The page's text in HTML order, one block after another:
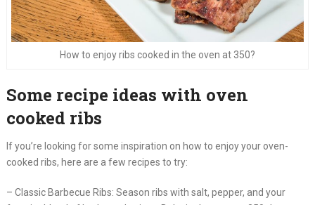
How to enjoy ribs cooked in the oven at 350?
Some recipe ideas with oven
cooked ribs
If you’re looking for some inspiration on how to enjoy your oven-
cooked ribs, here are a few recipes to try:
– Classic Barbecue Ribs: Season ribs with salt, pepper, and your